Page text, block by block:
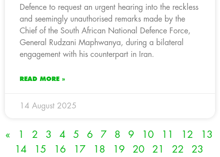
Defence to request an urgent hearing into the reckless
and seemingly unauthorised remarks made by the
Chief of the South African National Defence Force,
General Rudzani Maphwanya, during a bilateral
engagement with his counterpart in Iran.
READ MORE »
14 August 2025
« 1 2 3 4 5 6 7 8 9 10 11 12
13
14
15 16 17 18 19 20 21 22
23